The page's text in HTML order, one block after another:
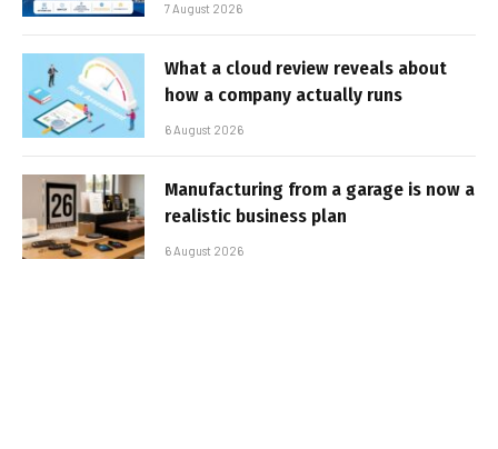
7 August 2026
What a cloud review reveals about
how a company actually runs
6 August 2026
Manufacturing from a garage is now a
realistic business plan
6 August 2026